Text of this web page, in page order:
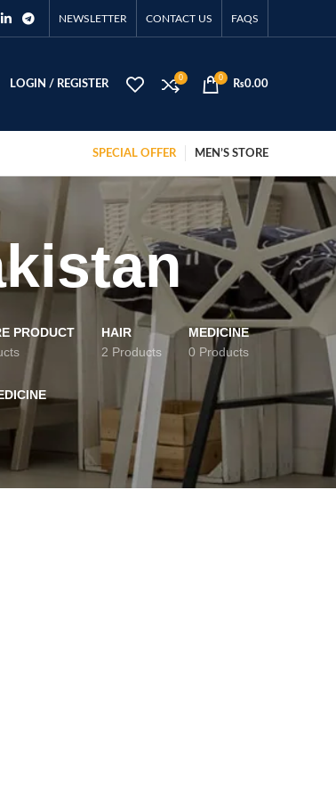
NEWSLETTER CONTACT US FAQS
LOGIN / REGISTER
0 0
₨0.00
SPECIAL OFFER MEN’S STORE
PRODUCT
HAIR
2 Products
MEDICINE
0 Products